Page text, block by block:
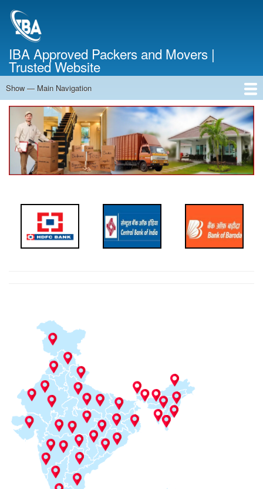
IBA Approved Packers and Movers |
Trusted Website
Main
Navigation
Show — Main Navigation
Home
About Us
Services
Cost Calculator
Contact Us